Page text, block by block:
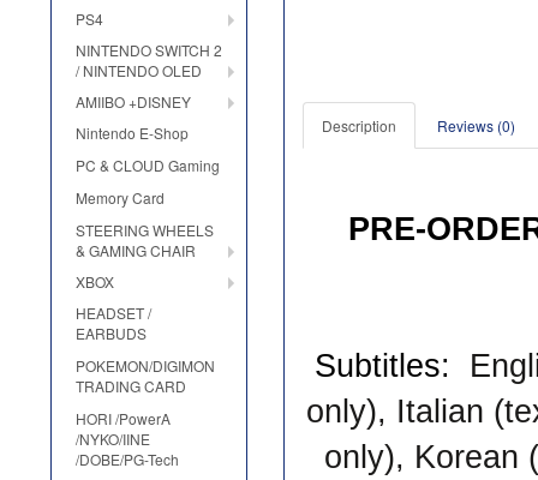
PS4
NINTENDO SWITCH 2
/ NINTENDO OLED
AMIIBO +DISNEY
Nintendo E-Shop
PC & CLOUD Gaming
Memory Card
STEERING WHEELS
& GAMING CHAIR
XBOX
HEADSET /
EARBUDS
POKEMON/DIGIMON
TRADING CARD
HORI /PowerA
/NYKO/IINE
/DOBE/PG-Tech
Description Reviews (0)
PRE-
Subtitles:
only), Italian
only), Korean